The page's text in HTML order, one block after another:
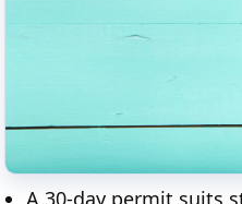
A 30-day permit suits